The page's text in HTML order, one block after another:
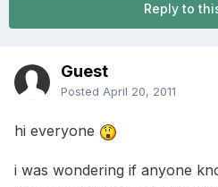
Reply to
Guest
Posted April 20, 2011
hi everyone
i was wondering if anyone